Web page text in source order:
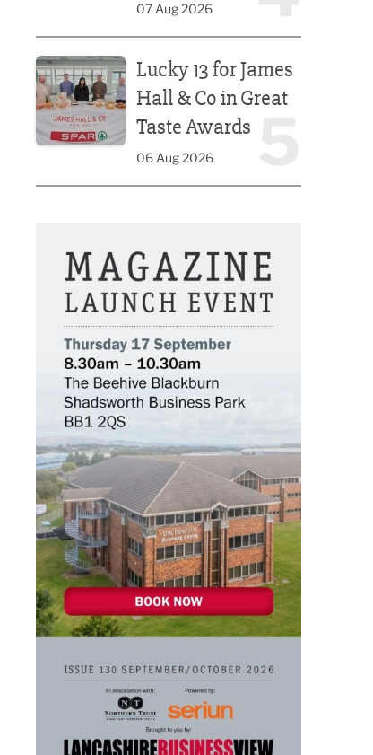
07 Aug 2026
Lucky 13 for James
Hall & Co in Great
Taste Awards
06 Aug 2026